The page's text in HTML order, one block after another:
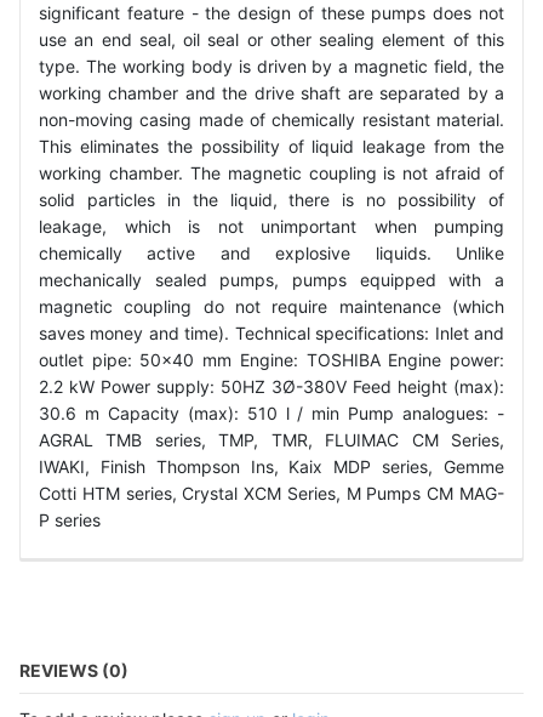
significant feature - the design of these pumps does not
use an end seal, oil seal or other sealing element of this
type. The working body is driven by a magnetic field, the
working chamber and the drive shaft are separated by a
non-moving casing made of chemically resistant material.
This eliminates the possibility of liquid leakage from the
working chamber. The magnetic coupling is not afraid of
solid particles in the liquid, there is no possibility of
leakage, which is not unimportant when pumping
chemically active and explosive liquids. Unlike
mechanically sealed pumps, pumps equipped with a
magnetic coupling do not require maintenance (which
saves money and time). Technical specifications: Inlet and
outlet pipe: 50x40 mm Engine: TOSHIBA Engine power:
2.2 kW Power supply: 50HZ 3Ø-380V Feed height (max):
30.6 m Capacity (max): 510 l / min Pump analogues: -
AGRAL TMB series, TMP, TMR, FLUIMAC CM Series,
IWAKI, Finish Thompson Ins, Kaix MDP series, Gemme
Cotti HTM series, Crystal XCM Series, M Pumps CM MAG-
P series
REVIEWS (0)